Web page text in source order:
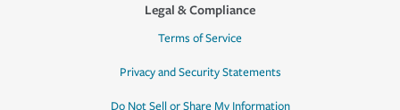
Legal & Compliance
Terms of Service
Privacy and Security Statements
Do Not Sell or Share My Information